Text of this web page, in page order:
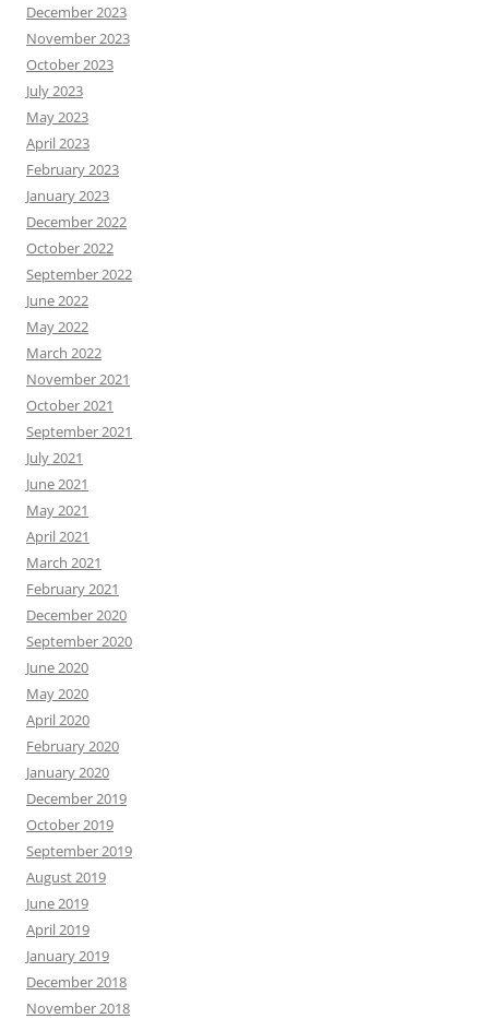
December 2023
November 2023
October 2023
July 2023
May 2023
April 2023
February 2023
January 2023
December 2022
October 2022
September 2022
June 2022
May 2022
March 2022
November 2021
October 2021
September 2021
July 2021
June 2021
May 2021
April 2021
March 2021
February 2021
December 2020
September 2020
June 2020
May 2020
April 2020
February 2020
January 2020
December 2019
October 2019
September 2019
August 2019
June 2019
April 2019
January 2019
December 2018
November 2018